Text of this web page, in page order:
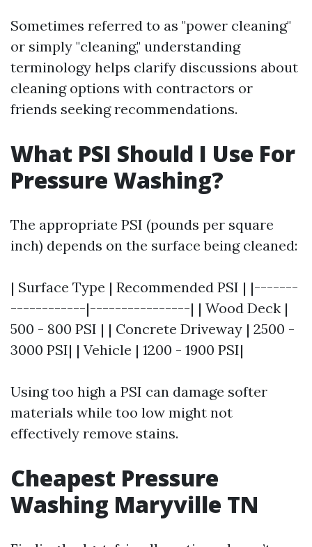
Sometimes referred to as "power cleaning"
or simply "cleaning," understanding
terminology helps clarify discussions about
cleaning options with contractors or
friends seeking recommendations.
What PSI Should I Use For
Pressure Washing?
The appropriate PSI (pounds per square
inch) depends on the surface being cleaned:
| Surface Type | Recommended PSI | |-------
------------|----------------| | Wood Deck |
500 - 800 PSI | | Concrete Driveway | 2500 -
3000 PSI| | Vehicle | 1200 - 1900 PSI|
Using too high a PSI can damage softer
materials while too low might not
effectively remove stains.
Cheapest Pressure
Washing Maryville TN